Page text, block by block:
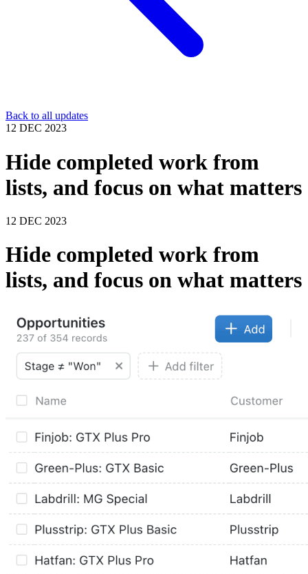
Back to all updates
12 DEC 2023
Hide completed work from
lists, and focus on what matters
12 DEC 2023
Hide completed work from
lists, and focus on what matters